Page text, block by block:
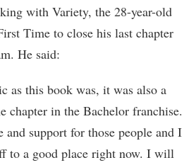
with Variety, the 28-year-old
Time to close his last chapter
He said:
as this book was, it was also a
chapter in the Bachelor franchise.
and support for those people and I
to a good place right now. I will